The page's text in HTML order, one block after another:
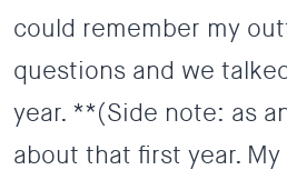
could remember my
questions and we
year. **(Side note: as
about that first year.